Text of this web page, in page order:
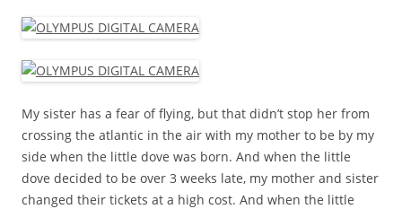
My sister has a fear of flying, but that didn’t stop her from
crossing the atlantic in the air with my mother to be by my
side when the little dove was born. And when the little
dove decided to be over 3 weeks late, my mother and sister
changed their tickets at a high cost. And when the little